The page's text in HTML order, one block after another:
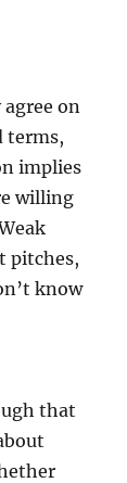
on
terms,
implies
willing
pitches,
know
that